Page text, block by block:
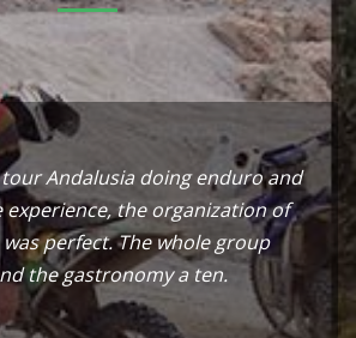
Andalusia doing enduro and
experience, the organization of
perfect. The whole group
the gastronomy a ten.